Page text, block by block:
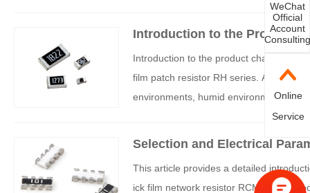
he following is a detailed category
Introduction to the Product
a (FH) Anti vulcanization
Introduction to the product
film patch resistor RH series. Anti
environments, humid environments,
k film patch resistor RH series has
Selection and Electrical
This article provides a detailed
ick film network resistor RCM series
WeChat
Official
Account
Consulting
Online
Service